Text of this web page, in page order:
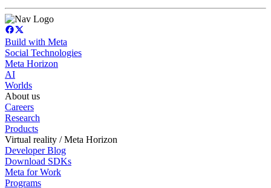
Build with Meta
Social Technologies
Meta Horizon
AI
Worlds
About us
Careers
Research
Products
Virtual reality / Meta Horizon
Developer Blog
Download SDKs
Meta for Work
Programs